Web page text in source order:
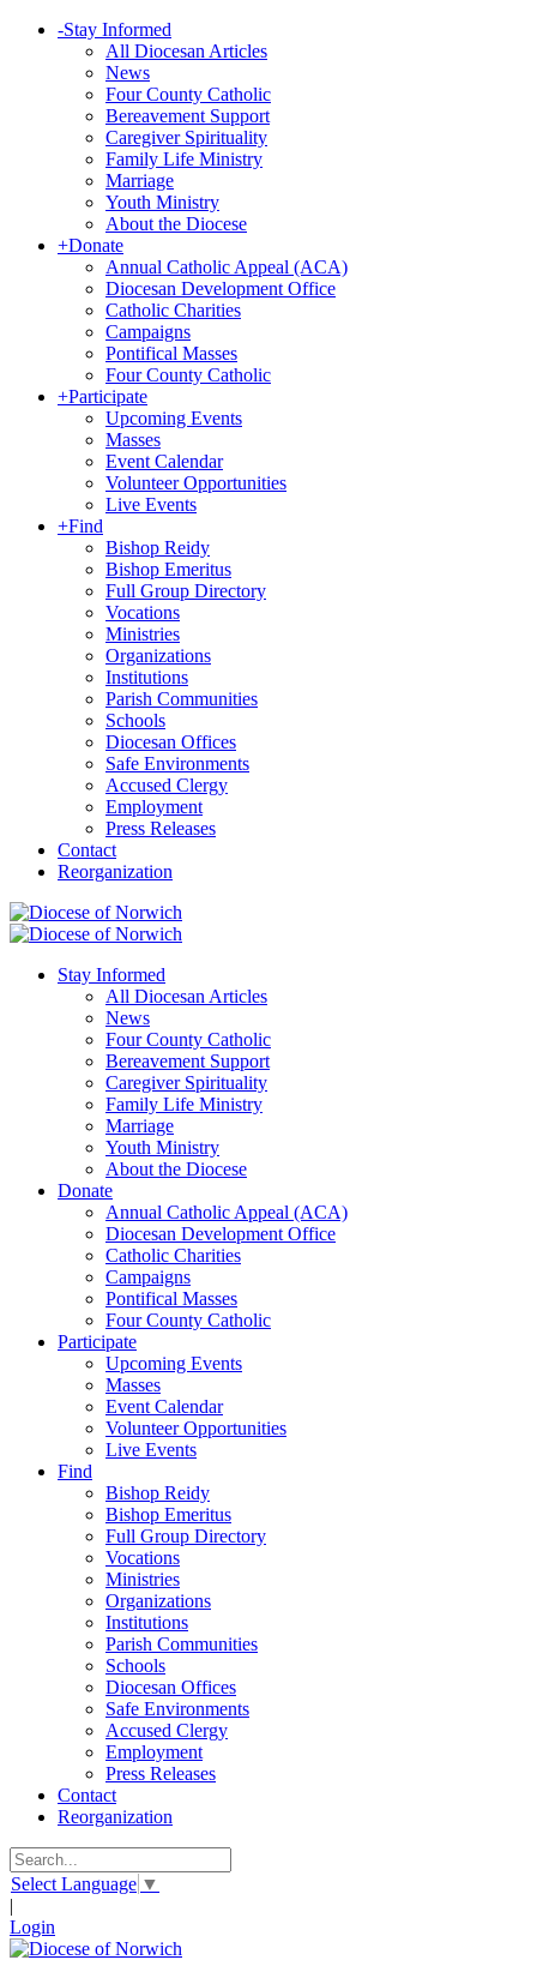
-Stay Informed
All Diocesan Articles
News
Four County Catholic
Bereavement Support
Caregiver Spirituality
Family Life Ministry
Marriage
Youth Ministry
About the Diocese
+Donate
Annual Catholic Appeal (ACA)
Diocesan Development Office
Catholic Charities
Campaigns
Pontifical Masses
Four County Catholic
+Participate
Upcoming Events
Masses
Event Calendar
Volunteer Opportunities
Live Events
+Find
Bishop Reidy
Bishop Emeritus
Full Group Directory
Vocations
Ministries
Organizations
Institutions
Parish Communities
Schools
Diocesan Offices
Safe Environments
Accused Clergy
Employment
Press Releases
Contact
Reorganization
Stay Informed
All Diocesan Articles
News
Four County Catholic
Bereavement Support
Caregiver Spirituality
Family Life Ministry
Marriage
Youth Ministry
About the Diocese
Donate
Annual Catholic Appeal (ACA)
Diocesan Development Office
Catholic Charities
Campaigns
Pontifical Masses
Four County Catholic
Participate
Upcoming Events
Masses
Event Calendar
Volunteer Opportunities
Live Events
Find
Bishop Reidy
Bishop Emeritus
Full Group Directory
Vocations
Ministries
Organizations
Institutions
Parish Communities
Schools
Diocesan Offices
Safe Environments
Accused Clergy
Employment
Press Releases
Contact
Reorganization
Select Language ▼
|
Login